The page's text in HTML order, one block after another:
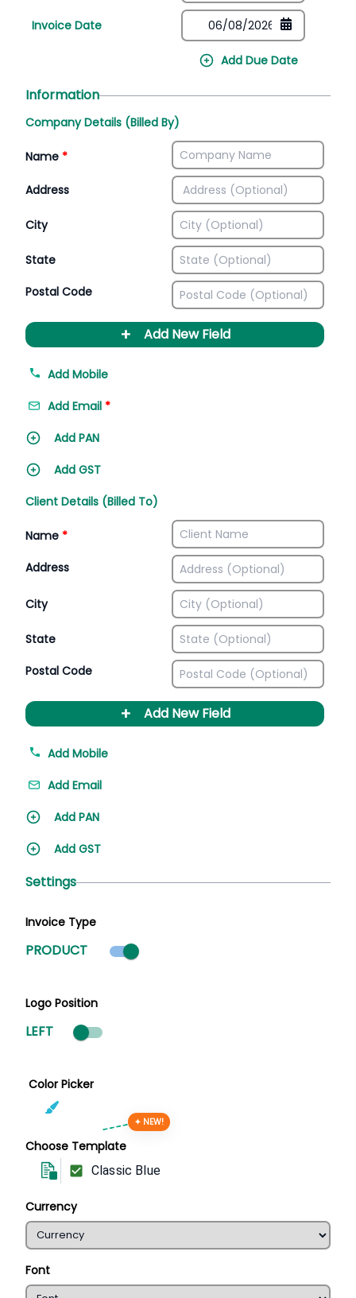
Invoice Date
Add Due Date
Information
Company Details (Billed By)
Name *
Address
City
State
Postal Code
+ Add New Field
Add Mobile
Add Email *
Add PAN
Add GST
Client Details (Billed To)
Name *
Address
City
State
Postal Code
+ Add New Field
Add Mobile
Add Email
Add PAN
Add GST
Settings
Invoice Type
PRODUCT Product mode selected
Logo Position
LEFT
Color Picker
Choose Template
✦ NEW!
Classic Blue
Currency
Font